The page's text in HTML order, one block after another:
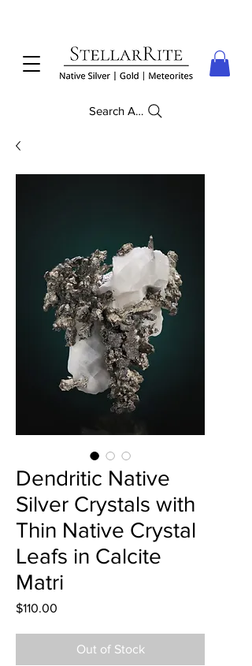
Search Anything
Dendritic Native
Silver Crystals with
Thin Native Crystal
Leafs in Calcite
Matri
$110.00
Out of Stock